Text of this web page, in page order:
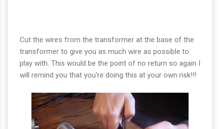
Cut the wires from the transformer at the base of the
transformer to give you as much wire as possible to
play with. This would be the point of no return so again I
will remind you that you're doing this at your own risk!!!